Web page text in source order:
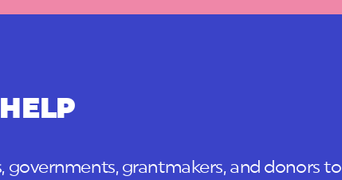
governments, grantmakers, and donors to